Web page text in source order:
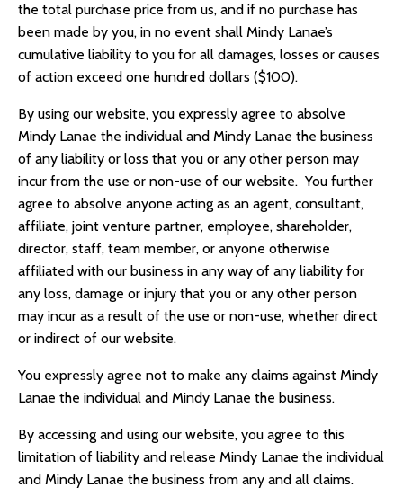
the total purchase price from us, and if no purchase has
been made by you, in no event shall Mindy Lanae’s
cumulative liability to you for all damages, losses or causes
of action exceed one hundred dollars ($100).
By using our website, you expressly agree to absolve
Mindy Lanae the individual and Mindy Lanae the business
of any liability or loss that you or any other person may
incur from the use or non-use of our website. You further
agree to absolve anyone acting as an agent, consultant,
affiliate, joint venture partner, employee, shareholder,
director, staff, team member, or anyone otherwise
affiliated with our business in any way of any liability for
any loss, damage or injury that you or any other person
may incur as a result of the use or non-use, whether direct
or indirect of our website.
You expressly agree not to make any claims against Mindy
Lanae the individual and Mindy Lanae the business.
By accessing and using our website, you agree to this
limitation of liability and release Mindy Lanae the individual
and Mindy Lanae the business from any and all claims.